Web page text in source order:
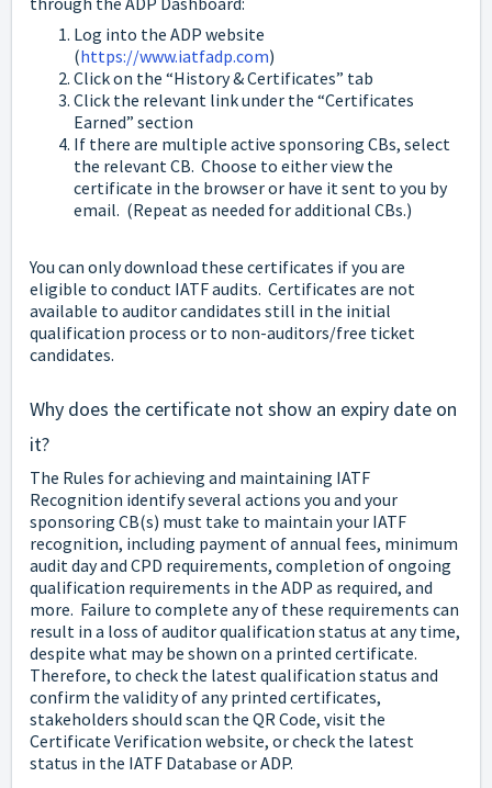
Log into the ADP website
(https://www.iatfadp.com)
Click on the “History & Certificates” tab
Click the relevant link under the “Certificates
Earned” section
If there are multiple active sponsoring CBs, select
the relevant CB. Choose to either view the
certificate in the browser or have it sent to you by
email. (Repeat as needed for additional CBs.)
You can only download these certificates if you are
eligible to conduct IATF audits. Certificates are not
available to auditor candidates still in the initial
qualification process or to non-auditors/free ticket
candidates.
Why does the certificate not show an expiry date on
it?
The Rules for achieving and maintaining IATF
Recognition identify several actions you and your
sponsoring CB(s) must take to maintain your IATF
recognition, including payment of annual fees, minimum
audit day and CPD requirements, completion of ongoing
qualification requirements in the ADP as required, and
more. Failure to complete any of these requirements can
result in a loss of auditor qualification status at any time,
despite what may be shown on a printed certificate.
Therefore, to check the latest qualification status and
confirm the validity of any printed certificates,
stakeholders should scan the QR Code, visit the
Certificate Verification website, or check the latest
status in the IATF Database or ADP.